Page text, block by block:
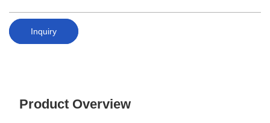
Inquiry
Product Overview